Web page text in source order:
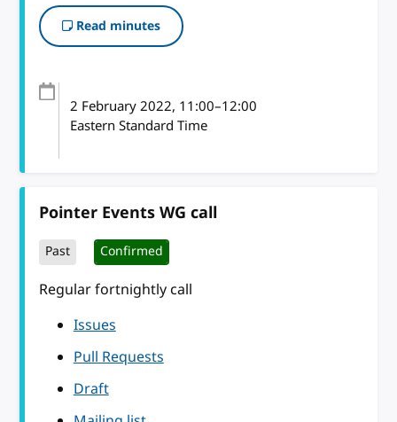
Read minutes
2 February 2022, 11:00–12:00
Eastern Standard Time
Pointer Events WG call
Past Confirmed
Regular fortnightly call
Issues
Pull Requests
Draft